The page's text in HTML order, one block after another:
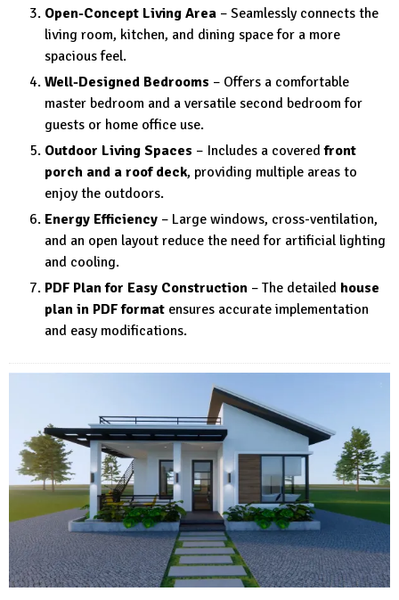
Open-Concept Living Area – Seamlessly connects the
living room, kitchen, and dining space for a more
spacious feel.
Well-Designed Bedrooms – Offers a comfortable
master bedroom and a versatile second bedroom for
guests or home office use.
Outdoor Living Spaces – Includes a coveredfront
porch and a roof deck, providing multiple areas to
enjoy the outdoors.
Energy Efficiency – Large windows, cross-ventilation,
and an open layout reduce the need for artificial lighting
and cooling.
PDF Plan for Easy Construction – The detailed house
plan in PDF format ensures accurate implementation
and easy modifications.